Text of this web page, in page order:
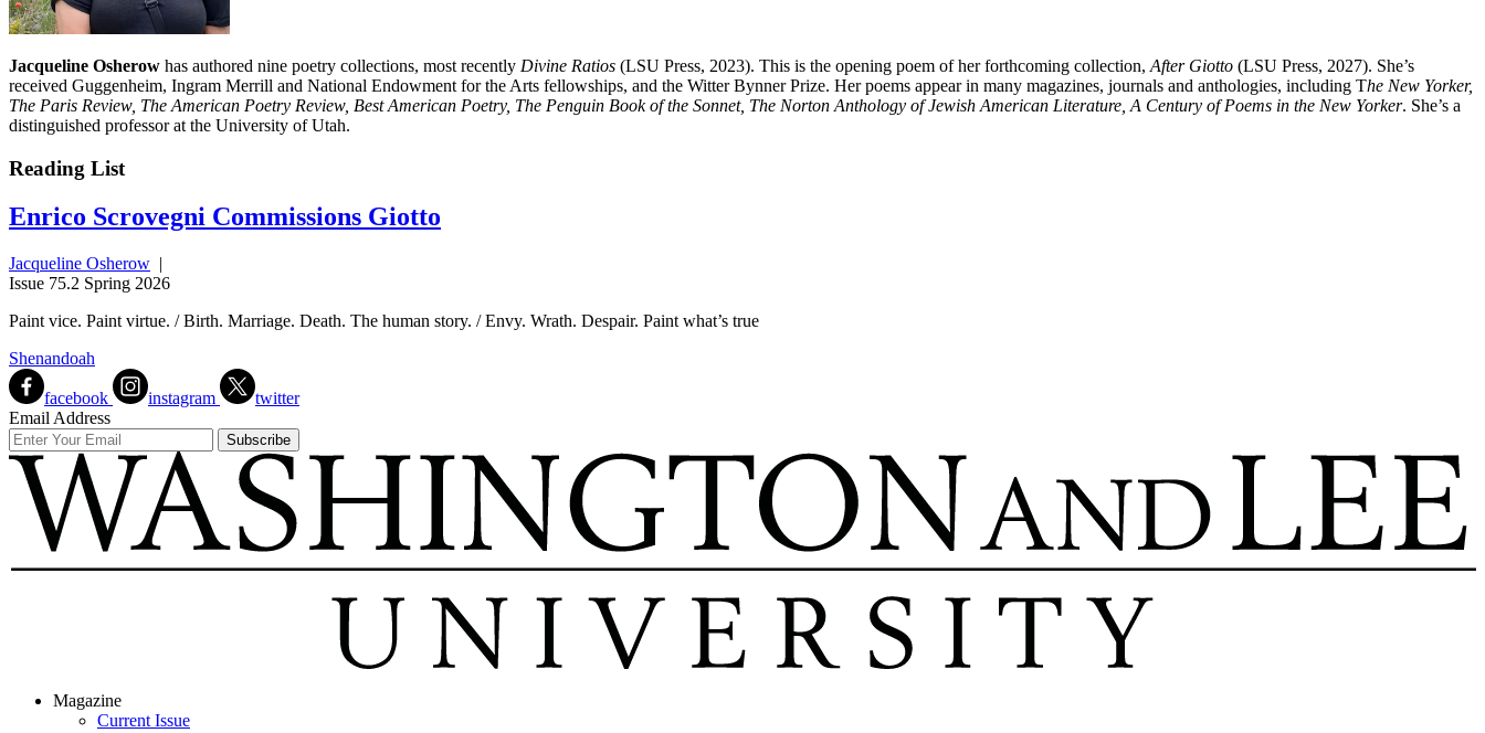
Jacqueline Osherow has authored nine poetry collections, most recently Divine Ratios (LSU Press, 2023). This is the opening poem of her forthcoming collection, After Giotto (LSU Press, 2027). She’s
received Guggenheim, Ingram Merrill and National Endowment for the Arts fellowships, and the Witter Bynner Prize. Her poems appear in many magazines, journals and anthologies, including The New Yorker,
The Paris Review, The American Poetry Review, Best American Poetry, The Penguin Book of the Sonnet, The Norton Anthology of Jewish American Literature, A Century of Poems in the New Yorker. She’s a
distinguished professor at the University of Utah.
Reading List
Enrico Scrovegni Commissions Giotto
Jacqueline Osherow |
Issue 75.2 Spring 2026
Paint vice. Paint virtue. / Birth. Marriage. Death. The human story. / Envy. Wrath. Despair. Paint what’s true
Shenandoah
facebook instagram
twitter
Email Address
Magazine
Current Issue